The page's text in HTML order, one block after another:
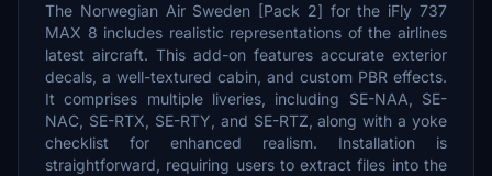
The Norwegian Air Sweden [Pack 2] for the iFly 737
MAX 8 includes realistic representations of the airlines
latest aircraft. This add-on features accurate exterior
decals, a well-textured cabin, and custom PBR effects.
It comprises multiple liveries, including SE-NAA, SE-
NAC, SE-RTX, SE-RTY, and SE-RTZ, along with a yoke
checklist for enhanced realism. Installation is
straightforward, requiring users to extract files into the